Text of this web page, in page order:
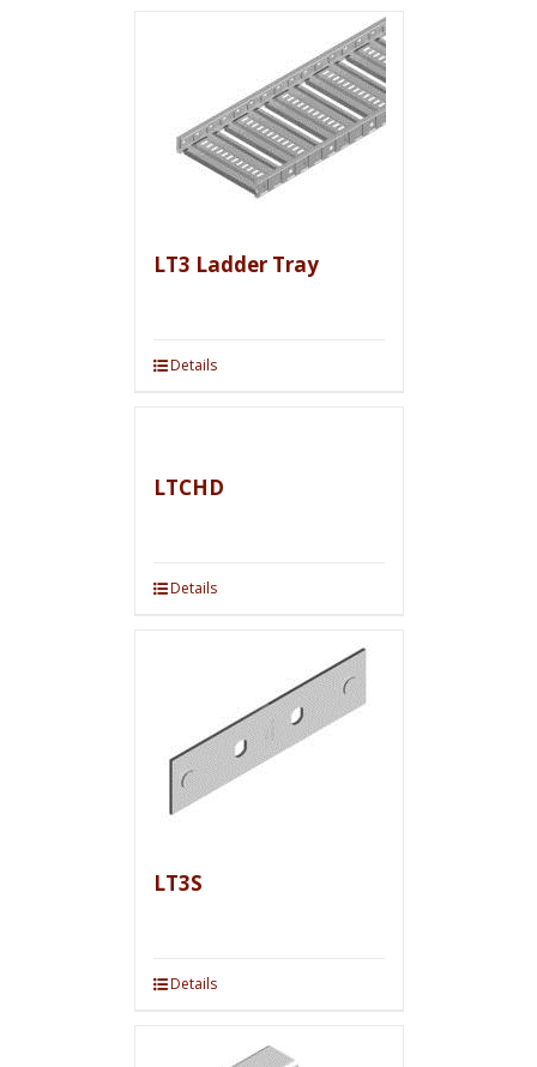
LT3 Ladder Tray
Details
LTCHD
Details
LT3S
Details